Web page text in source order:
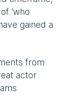
‘who
gained a
from
actor